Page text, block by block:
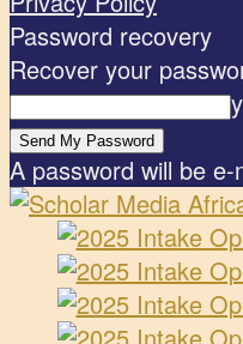
Password recovery
Recover your
A password will be